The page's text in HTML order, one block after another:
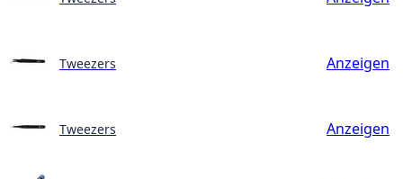
Tweezers Anzeigen
Tweezers Anzeigen